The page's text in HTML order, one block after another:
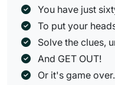
You have just
To put your
Solve the clues,
And GET OUT!
Or it's game